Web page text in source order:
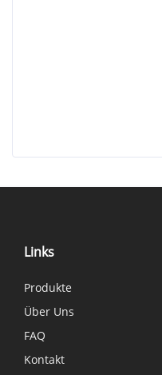
Links
Produkte
Über Uns
FAQ
Kontakt